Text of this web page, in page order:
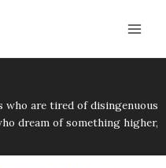
are tired of disingenuous
dream of something higher,